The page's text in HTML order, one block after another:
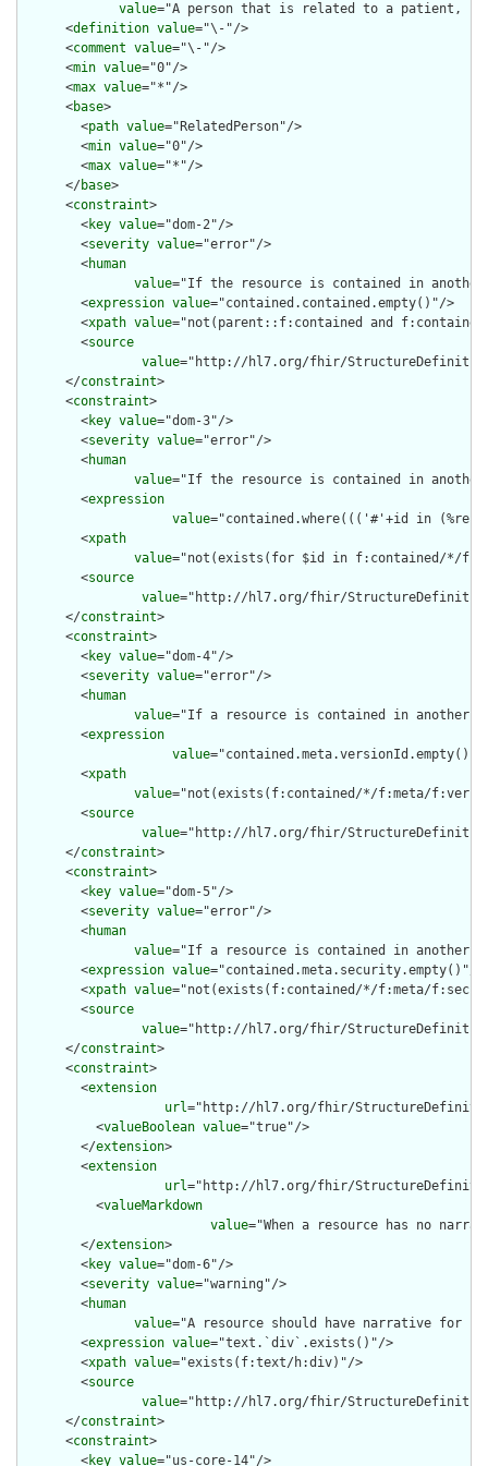
value="A person that is related to a patient,
      <
definition value="\-"/>
      <
comment value="\-"/>
      <
min value="0"/>
      <
max value="*"/>
      <
base>
        <
path value="RelatedPerson"/>
        <
min value="0"/>
        <
max value="*"/>
      </
base>
      <
constraint>
        <
key value="dom-2"/>
        <
severity value="error"/>
        <
human
value="If the resource is contained in another
        <
expression value="contained.contained.empty()"/>
        <
xpath value="not(parent::f:contained and
        <
source
value="http://hl7.org/fhir/StructureDefinition/
      </
constraint>
      <
constraint>
        <
key value="dom-3"/>
        <
severity value="error"/>
        <
human
value="If the resource is contained in another
        <
expression
value="contained.where((('#'+id in
        <
xpath
value="not(exists(for $id in f:contained/*/f:id/
        <
source
value="http://hl7.org/fhir/StructureDefinition/
      </
constraint>
      <
constraint>
        <
key value="dom-4"/>
        <
severity value="error"/>
        <
human
value="If a resource is contained in another
        <
expression
value="contained.meta.versionId.empty()
        <
xpath
value="not(exists(f:contained/*/f:meta/
        <
source
value="http://hl7.org/fhir/StructureDefinition/
      </
constraint>
      <
constraint>
        <
key value="dom-5"/>
        <
severity value="error"/>
        <
human
value="If a resource is contained in another
        <
expression value="contained.meta.security.empty()"/>
        <
xpath value="not(exists(f:contained/*/f:meta/
        <
source
value="http://hl7.org/fhir/StructureDefinition/
      </
constraint>
      <
constraint>
        <
extension
url="http://hl7.org/fhir/
          <
valueBoolean value="true"/>
        </
extension>
        <
extension
url="http://hl7.org/fhir/
          <
valueMarkdown
value="When a resource has no
        </
extension>
        <
key value="dom-6"/>
        <
severity value="warning"/>
        <
human
value="A resource should have narrative for
        <
expression value="text.`div`.exists()"/>
        <
xpath value="exists(f:text/h:div)"/>
        <
source
value="http://hl7.org/fhir/StructureDefinition/
      </
constraint>
      <
constraint>
        <
key value="us-core-14"/>